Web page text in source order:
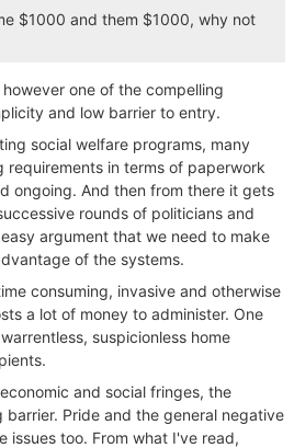
$1000 and them $1000, why not
one of the compelling
and low barrier to entry.
social welfare programs, many
requirements in terms of paperwork
ongoing. And then from there it gets
rounds of politicians and
argument that we need to make
of the systems.
consuming, invasive and otherwise
a lot of money to administer. One
suspicionless home
and social fringes, the
barrier. Pride and the general negative
issues too. From what I've read,